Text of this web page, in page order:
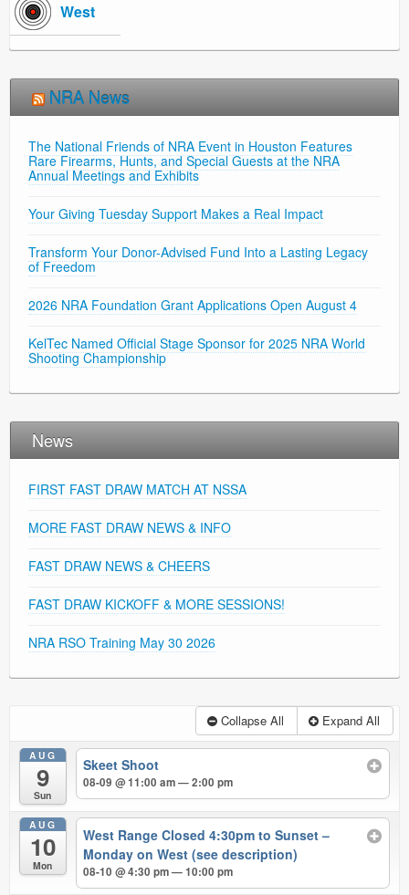
West
NRA News
The National Friends of NRA Event in Houston Features
Rare Firearms, Hunts, and Special Guests at the NRA
Annual Meetings and Exhibits
Your Giving Tuesday Support Makes a Real Impact
Transform Your Donor-Advised Fund Into a Lasting Legacy
of Freedom
2026 NRA Foundation Grant Applications Open August 4
KelTec Named Official Stage Sponsor for 2025 NRA World
Shooting Championship
News
FIRST FAST DRAW MATCH AT NSSA
MORE FAST DRAW NEWS & INFO
FAST DRAW NEWS & CHEERS
FAST DRAW KICKOFF & MORE SESSIONS!
NRA RSO Training May 30 2026
Collapse All Expand All
AUG
9
Sun
Skeet Shoot
08-09 @ 11:00 am — 2:00 pm
AUG
10
Mon
West Range Closed 4:30pm to Sunset –
Monday on West (see description)
08-10 @ 4:30 pm — 10:00 pm